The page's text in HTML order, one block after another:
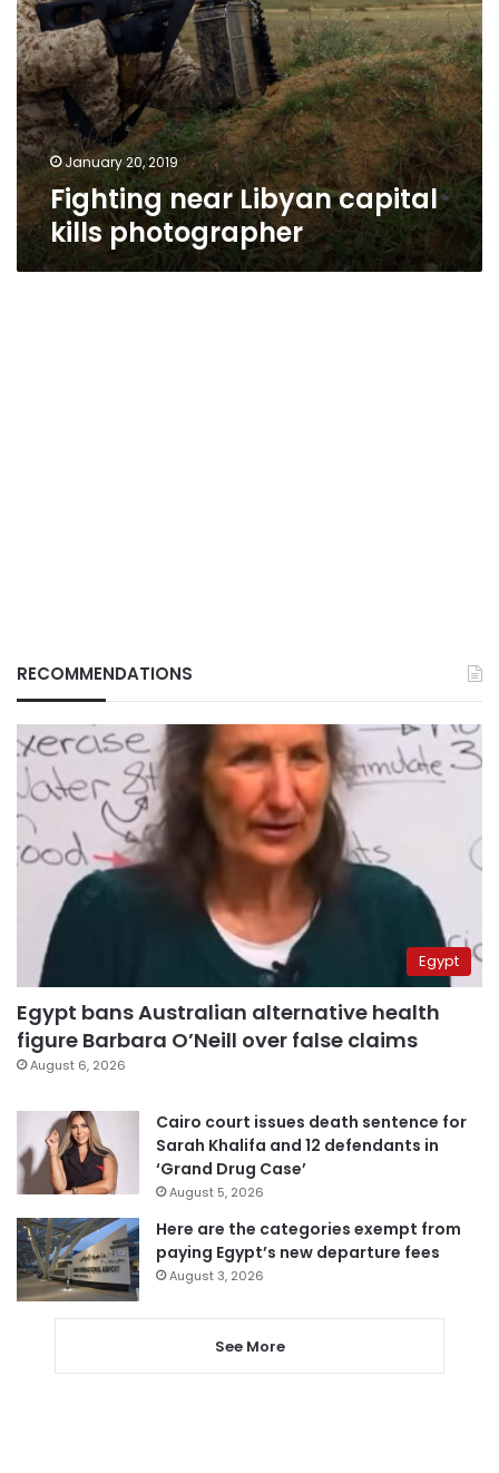
January 20, 2019
Fighting near Libyan capital
kills photographer
RECOMMENDATIONS
Egypt
Egypt bans Australian alternative health
figure Barbara O’Neill over false claims
August 6, 2026
Cairo court issues death sentence for
Sarah Khalifa and 12 defendants in
‘Grand Drug Case’
August 5, 2026
Here are the categories exempt from
paying Egypt’s new departure fees
August 3, 2026
See More